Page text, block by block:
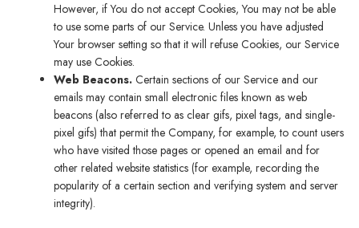
However, if You do not accept Cookies, You may not be able
to use some parts of our Service. Unless you have adjusted
Your browser setting so that it will refuse Cookies, our Service
may use Cookies.
Web Beacons. Certain sections of our Service and our
emails may contain small electronic files known as web
beacons (also referred to as clear gifs, pixel tags, and single-
pixel gifs) that permit the Company, for example, to count users
who have visited those pages or opened an email and for
other related website statistics (for example, recording the
popularity of a certain section and verifying system and server
integrity).